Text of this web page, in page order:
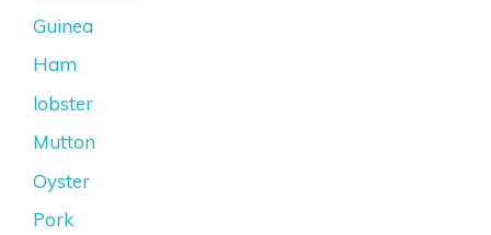
Guinea
Ham
lobster
Mutton
Oyster
Pork